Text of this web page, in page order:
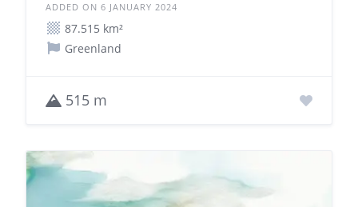
ADDED ON 6 JANUARY 2024
87.515 km²
Greenland
515 m